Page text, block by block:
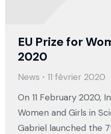
EU Prize for
2020
News
11 février 2020
On 11 February 2020,
Women and Girls in
Gabriel launched the